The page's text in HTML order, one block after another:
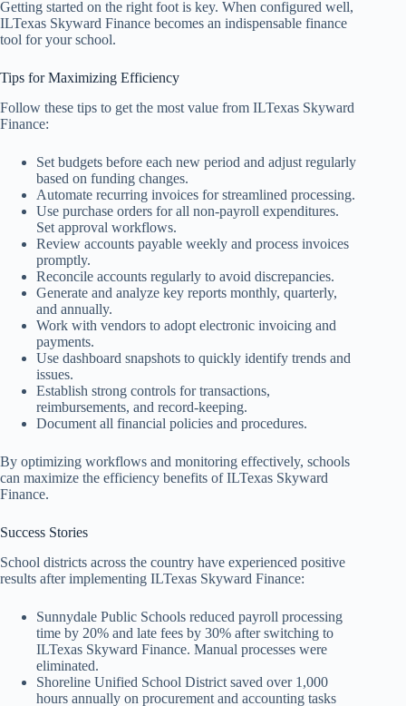
Getting started on the right foot is key. When configured well,
ILTexas Skyward Finance becomes an indispensable finance
tool for your school.
Tips for Maximizing Efficiency
Follow these tips to get the most value from ILTexas Skyward
Finance:
Set budgets before each new period and adjust regularly
based on funding changes.
Automate recurring invoices for streamlined processing.
Use purchase orders for all non-payroll expenditures.
Set approval workflows.
Review accounts payable weekly and process invoices
promptly.
Reconcile accounts regularly to avoid discrepancies.
Generate and analyze key reports monthly, quarterly,
and annually.
Work with vendors to adopt electronic invoicing and
payments.
Use dashboard snapshots to quickly identify trends and
issues.
Establish strong controls for transactions,
reimbursements, and record-keeping.
Document all financial policies and procedures.
By optimizing workflows and monitoring effectively, schools
can maximize the efficiency benefits of ILTexas Skyward
Finance.
Success Stories
School districts across the country have experienced positive
results after implementing ILTexas Skyward Finance:
Sunnydale Public Schools reduced payroll processing
time by 20% and late fees by 30% after switching to
ILTexas Skyward Finance. Manual processes were
eliminated.
Shoreline Unified School District saved over 1,000
hours annually on procurement and accounting tasks